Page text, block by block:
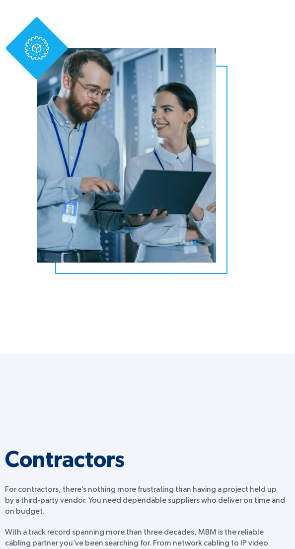
Contractors
For contractors, there’s nothing more frustrating than having a project held up
by a third-party vendor. You need dependable suppliers who deliver on time and
on budget.
With a track record spanning more than three decades, MBM is the reliable
cabling partner you’ve been searching for. From network cabling to IP video